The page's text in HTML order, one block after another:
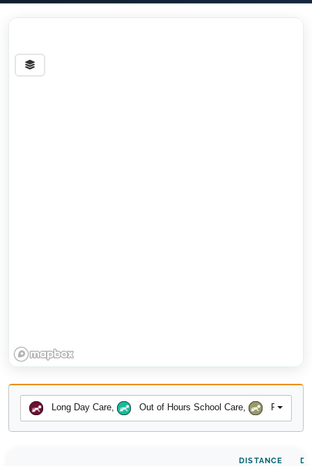
Long Day Care, Out of Hours School Care,
DISTANCE